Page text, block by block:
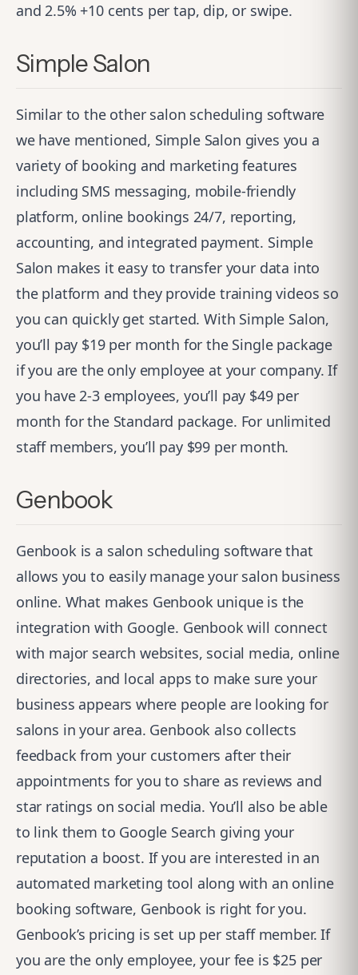
and 2.5% +10 cents per tap, dip, or swipe.
Simple Salon
Similar to the other salon scheduling software
we have mentioned, Simple Salon gives you a
variety of booking and marketing features
including SMS messaging, mobile-friendly
platform, online bookings 24/7, reporting,
accounting, and integrated payment. Simple
Salon makes it easy to transfer your data into
the platform and they provide training videos so
you can quickly get started. With Simple Salon,
you’ll pay $19 per month for the Single package
if you are the only employee at your company. If
you have 2-3 employees, you’ll pay $49 per
month for the Standard package. For unlimited
staff members, you’ll pay $99 per month.
Genbook
Genbookis a salon scheduling software that
allows you to easily manage your salon business
online. What makes Genbook unique is the
integration with Google. Genbook will connect
with major search websites, social media, online
directories, and local apps to make sure your
business appears where people are looking for
salons in your area. Genbook also collects
feedback from your customers after their
appointments for you to share as reviews and
star ratings on social media. You’ll also be able
to link them to Google Search giving your
reputation a boost. If you are interested in an
automated marketing tool along with an online
booking software, Genbook is right for you.
Genbook’s pricing is set up per staff member. If
you are the only employee, your fee is $25 per